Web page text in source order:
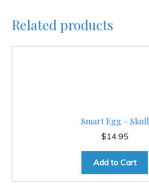
Related products
Smart Egg – Skull
$14.95
Add to Cart